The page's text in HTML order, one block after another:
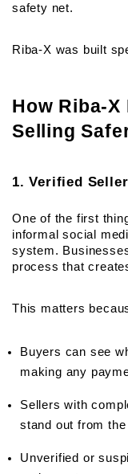
safety net.
Riba-X was built
How Riba-
Selling
1. Verified
One of the first
informal social
system.
process that
This matters
Buyers can see
making any
Sellers with
stand out from the
Unverified or